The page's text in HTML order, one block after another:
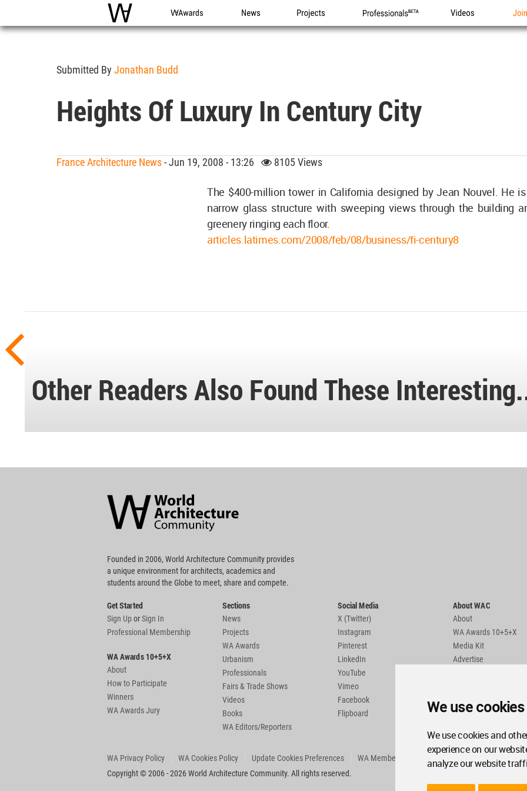
We use cookies
We use cookies and
experience on our
analyze our website
WAC WA Awards News Projects Professionals Videos
Submitted By Jonathan Budd
Heights Of Luxury In Century City
France Architecture News- Jun 19, 2008 - 13:26 8105 Views
The $400-million tower in California designed by Jean Nouvel. He
narrow glass structure with sweeping views through the building
greenery ringing each floor.
articles.latimes.com/2008/feb/08/business/fi-century8
Other Readers Also Found These
Community
Footer
Founded in 2006, World Architecture Community provides
a unique environment for architects, academics and
students around the Globe to meet, share and compete.
Get Started
Sign UporSign In
Professional Membership
WA Awards 10+5+X
About
How to Participate
Winners
WA Awards Jury
Sections
News
Projects
WA Awards
Urbanism
Professionals
Fairs & Trade Shows
Videos
Books
WA Editors/Reporters
Social Media
X (Twitter)
Instagram
Pinterest
LinkedIn
YouTube
Vimeo
Facebook
Flipboard
About WAC
About
WA Awards 10+5+X
Media Kit
Advertise
WA Privacy Policy WA Cookies Policy Update Cookies Preferences
WA Member Agreement
Copyright © 2006 - 2026 World Architecture Community. All rights reserved.